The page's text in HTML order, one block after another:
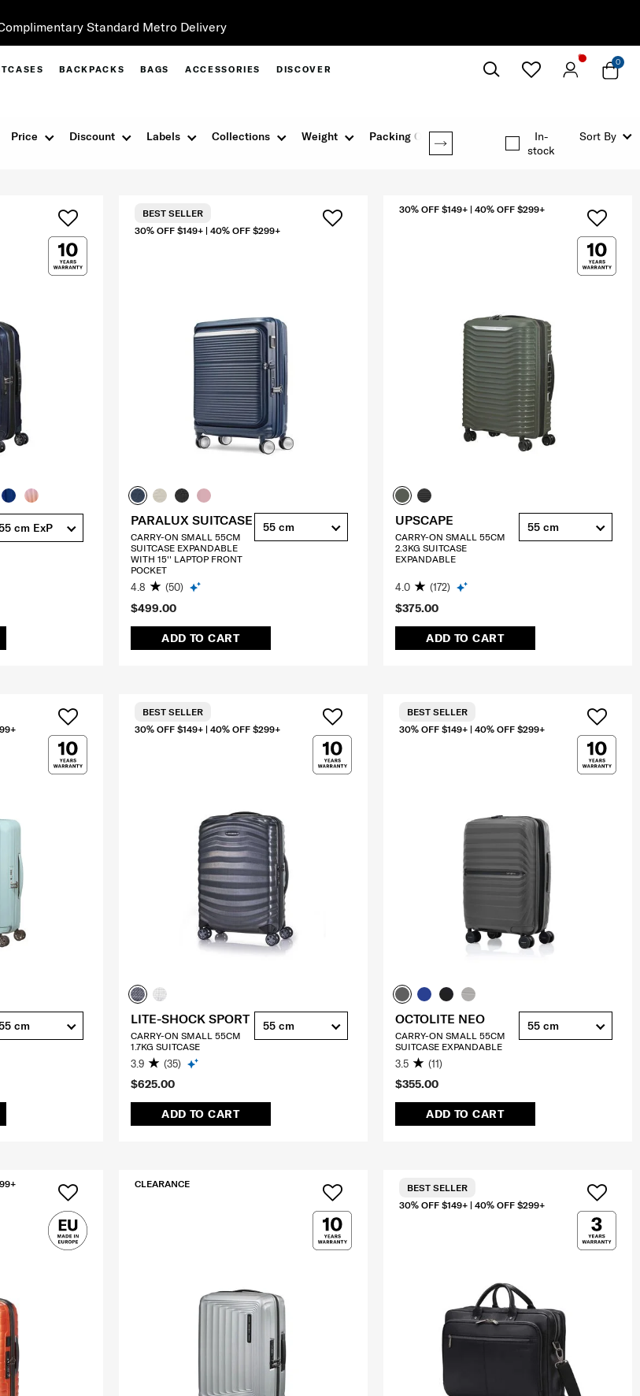
Standard Metro Delivery
BACKPACKS BAGS ACCESSORIES DISCOVER
0
Discount
Price Labels Collections Weight Packing Option
In-
stock
Sort By
cm ExP
$499.00
ADD TO CART
30% OFF $149+ | 40% OFF $299+
BEST SELLER
PARALUX SUITCASE
CARRY-ON SMALL 55CM
SUITCASE EXPANDABLE
WITH 15'' LAPTOP FRONT
POCKET
4.8 (50)
55 cm
$375.00
ADD TO CART
30% OFF $149+ | 40% OFF $299+
UPSCAPE
CARRY-ON SMALL 55CM
2.3KG SUITCASE
EXPANDABLE
4.0 (172)
55 cm
cm
$625.00
ADD TO CART
30% OFF $149+ | 40% OFF $299+
BEST SELLER
LITE-SHOCK SPORT
CARRY-ON SMALL 55CM
1.7KG SUITCASE
3.9 (35)
55 cm
$355.00
ADD TO CART
30% OFF $149+ | 40% OFF $299+
BEST SELLER
OCTOLITE NEO
CARRY-ON SMALL 55CM
SUITCASE EXPANDABLE
3.5 (11)
55 cm
CLEARANCE
30% OFF $149+ | 40% OFF $299+
BEST SELLER